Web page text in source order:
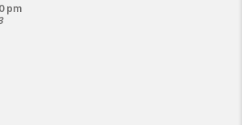
pm